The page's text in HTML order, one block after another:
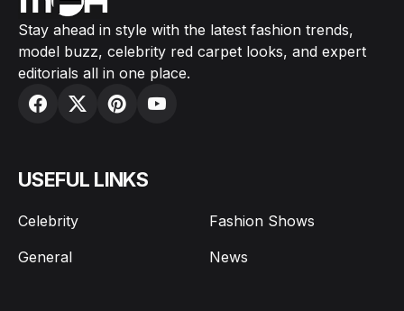
Stay ahead in style with the latest fashion trends,
model buzz, celebrity red carpet looks, and expert
editorials all in one place.
USEFUL LINKS
Celebrity
Fashion Shows
General
News